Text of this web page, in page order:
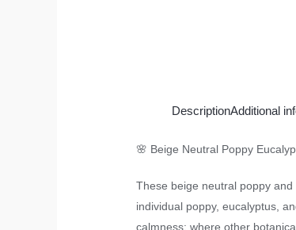
DescriptionAdditional
🌸 Beige Neutral Poppy
These beige neutral poppy
individual poppy, eucalyptus,
calmness: where other